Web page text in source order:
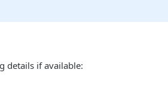
details if available: